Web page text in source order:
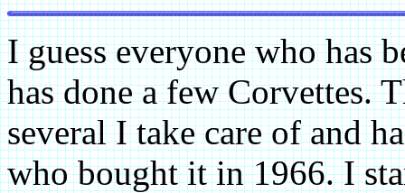
I guess everyone who has
has done a few Corvettes.
several I take care of and
who bought it in 1966. I